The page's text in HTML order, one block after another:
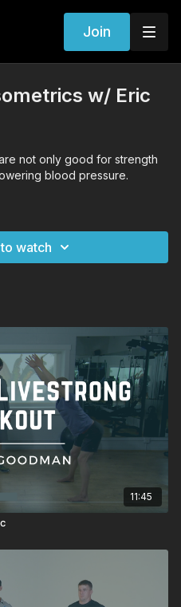
Join
w/ Eric
not only good for strength
blood pressure.
Links)
watch
11:45